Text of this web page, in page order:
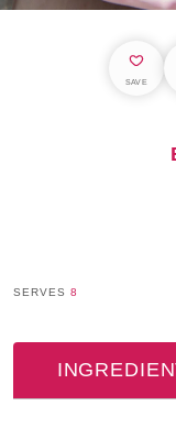
SAVE
SERVES 8